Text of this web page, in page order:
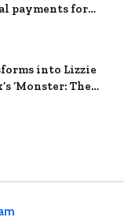
payments for
into Lizzie
‘Monster: The